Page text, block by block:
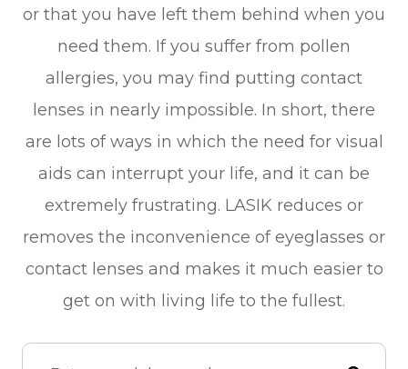
or that you have left them behind when you
need them. If you suffer from pollen
allergies, you may find putting contact
lenses in nearly impossible. In short, there
are lots of ways in which the need for visual
aids can interrupt your life, and it can be
extremely frustrating. LASIK reduces or
removes the inconvenience of eyeglasses or
contact lenses and makes it much easier to
get on with living life to the fullest.